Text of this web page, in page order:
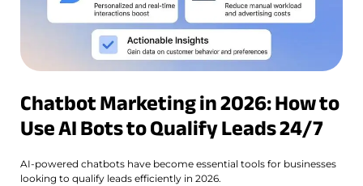
Chatbot Marketing in 2026: How to
Use AI Bots to Qualify Leads 24/7
AI-powered chatbots have become essential tools for businesses
looking to qualify leads efficiently in 2026.